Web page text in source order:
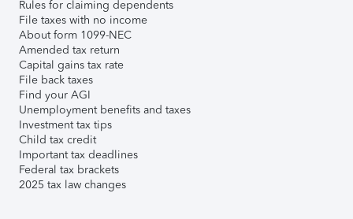
Rules for claiming dependents
File taxes with no income
About form 1099-NEC
Amended tax return
Capital gains tax rate
File back taxes
Find your AGI
Unemployment benefits and taxes
Investment tax tips
Child tax credit
Important tax deadlines
Federal tax brackets
2025 tax law changes